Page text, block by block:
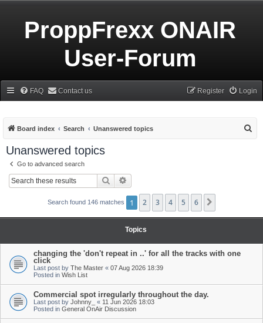
ProppFrexx ONAIR
User-Forum
FAQ Contact us Login
Register
Board index Search Unanswered topics
Unanswered topics
Go to advanced search
Search
Search found 146 matches 1 2 3 4 5 6
Topics
changing the 'don't repeat in ..' for all the tracks with one
click
Last post by The Master « 07 Aug 2026 18:39
Posted in Wish List
Commercial spot irregularly throughout the day.
Last post by Johnny_ « 11 Jun 2026 18:03
Posted in General OnAir Discussion